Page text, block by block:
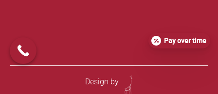
Design by
Pay over time